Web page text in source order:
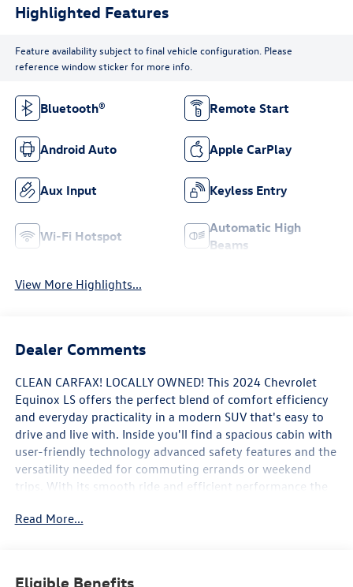
Highlighted Features
Feature availability subject to final vehicle configuration. Please
reference window sticker for more info.
Bluetooth® Remote Start
Android Auto Apple CarPlay
Aux Input Keyless Entry
Wi-Fi Hotspot
Automatic High
Beams
View More Highlights...
Dealer Comments
CLEAN CARFAX! LOCALLY OWNED! This 2024 Chevrolet
Equinox LS offers the perfect blend of comfort efficiency
and everyday practicality in a modern SUV that's easy to
drive and live with. Inside you'll find a spacious cabin with
user-friendly technology advanced safety features and the
versatility needed for commuting errands or weekend
trips. With its smooth ride and efficient performance the
Read More...
Eligible Benefits